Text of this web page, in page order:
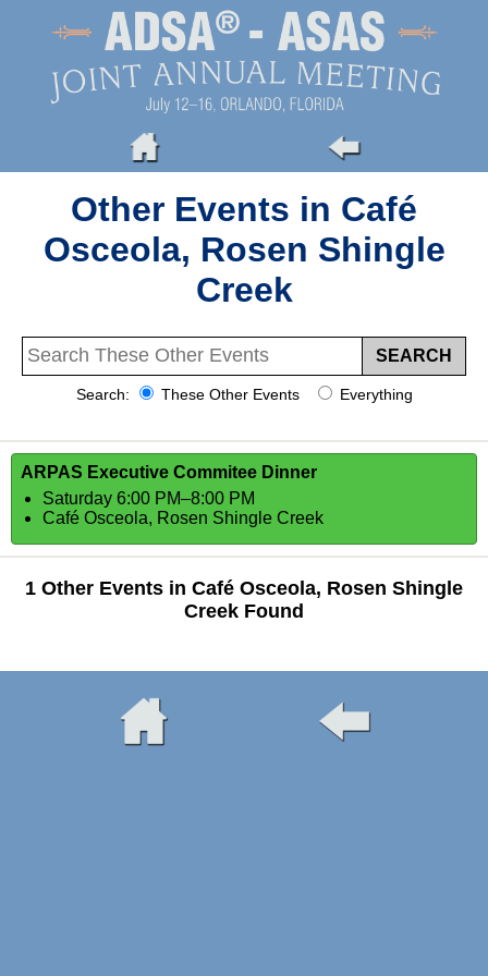
Other Events in Café
Osceola, Rosen Shingle
Creek
Search: These Other Events Everything
ARPAS Executive Commitee Dinner
Saturday 6:00 PM–8:00 PM
Café Osceola, Rosen Shingle Creek
1 Other Events in Café Osceola, Rosen Shingle
Creek Found